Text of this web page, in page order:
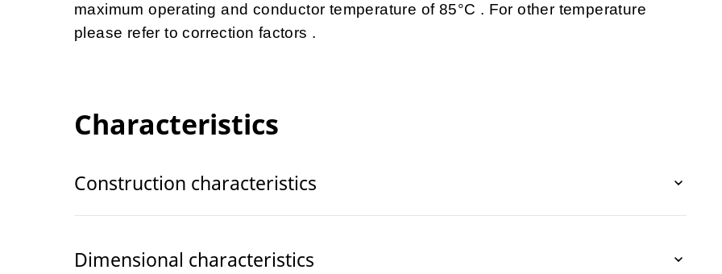
maximum operating and conductor temperature of 85°C . For other temperature
please refer to correction factors .
Characteristics
Construction characteristics
Dimensional characteristics